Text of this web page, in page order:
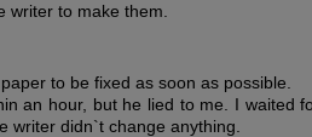
writer to make them.
to be fixed as soon as possible.
an hour, but he lied to me. I waited
writer didn`t change anything.